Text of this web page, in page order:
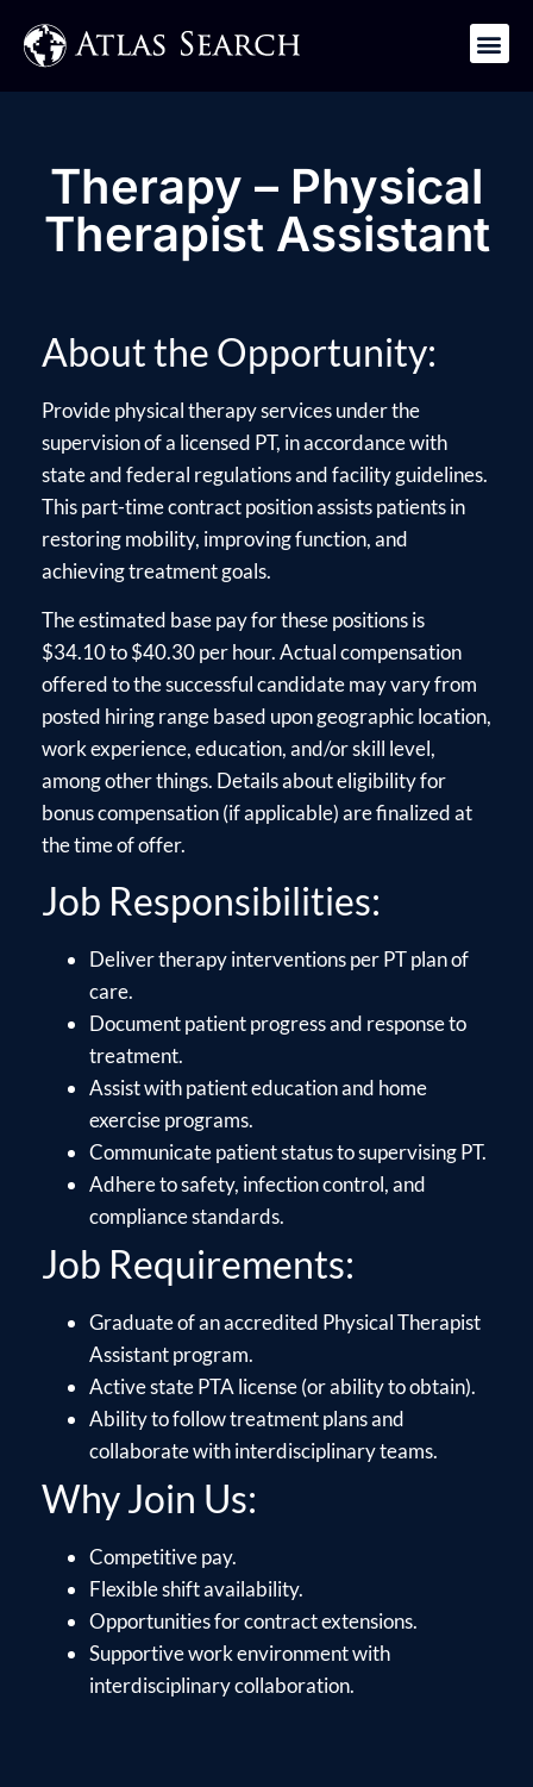
Therapy – Physical
Therapist Assistant
About the Opportunity:
Provide physical therapy services under the
supervision of a licensed PT, in accordance with
state and federal regulations and facility guidelines.
This part-time contract position assists patients in
restoring mobility, improving function, and
achieving treatment goals.
The estimated base pay for these positions is
$34.10 to $40.30 per hour. Actual compensation
offered to the successful candidate may vary from
posted hiring range based upon geographic location,
work experience, education, and/or skill level,
among other things. Details about eligibility for
bonus compensation (if applicable) are finalized at
the time of offer.
Job Responsibilities:
Deliver therapy interventions per PT plan of
care.
Document patient progress and response to
treatment.
Assist with patient education and home
exercise programs.
Communicate patient status to supervising PT.
Adhere to safety, infection control, and
compliance standards.
Job Requirements:
Graduate of an accredited Physical Therapist
Assistant program.
Active state PTA license (or ability to obtain).
Ability to follow treatment plans and
collaborate with interdisciplinary teams.
Why Join Us:
Competitive pay.
Flexible shift availability.
Opportunities for contract extensions.
Supportive work environment with
interdisciplinary collaboration.